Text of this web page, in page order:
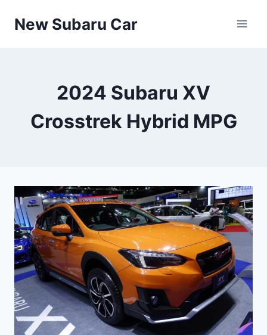
New Subaru Car
2024 Subaru XV
Crosstrek Hybrid MPG